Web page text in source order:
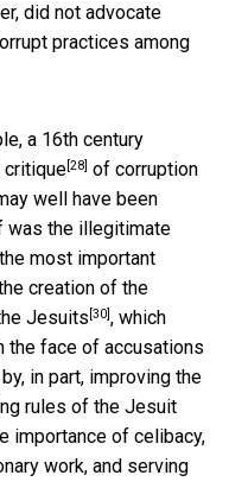
did not advocate
practices among
a 16th century
critique[28] of corruption
well have been
was the illegitimate
most important
creation of the
Jesuits [30], which
the face of accusations
in part, improving the
rules of the Jesuit
importance of celibacy,
work, and serving